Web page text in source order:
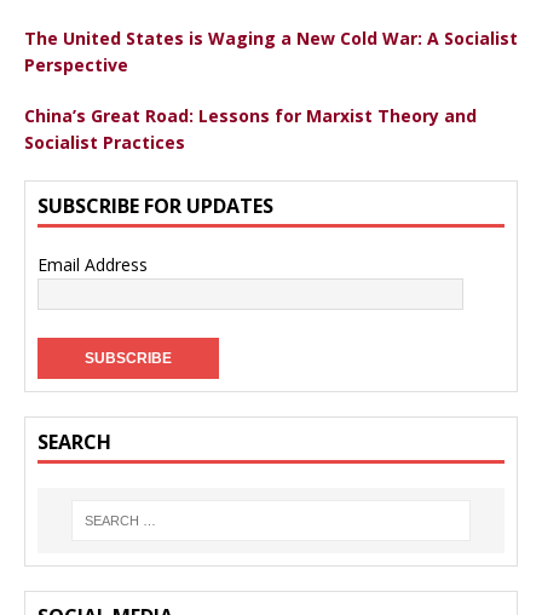
The United States is Waging a New Cold War: A Socialist
Perspective
China’s Great Road: Lessons for Marxist Theory and
Socialist Practices
SUBSCRIBE FOR UPDATES
Email Address
SEARCH